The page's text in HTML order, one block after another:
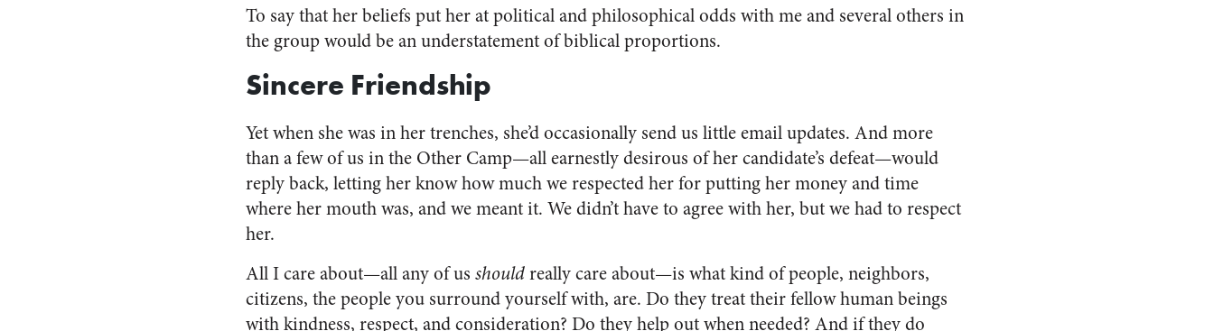
To say that her beliefs put her at political and philosophical odds with me and several others in
the group would be an understatement of biblical proportions.
Sincere Friendship
Yet when she was in her trenches, she’d occasionally send us little email updates. And more
than a few of us in the Other Camp—all earnestly desirous of her candidate’s defeat—would
reply back, letting her know how much we respected her for putting her money and time
where her mouth was, and we meant it. We didn’t have to agree with her, but we had to respect
her.
All I care about—all any of us shouldreally care about—is what kind of people, neighbors,
citizens, the people you surround yourself with, are. Do they treat their fellow human beings
with kindness, respect, and consideration? Do they help out when needed? And if they do